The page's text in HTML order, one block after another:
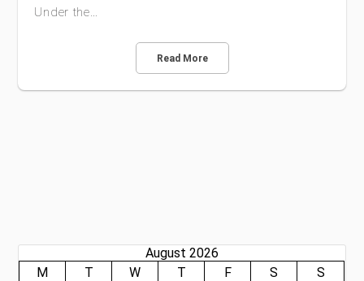
Under the…
Read More
August 2026
M
T W T F S
S